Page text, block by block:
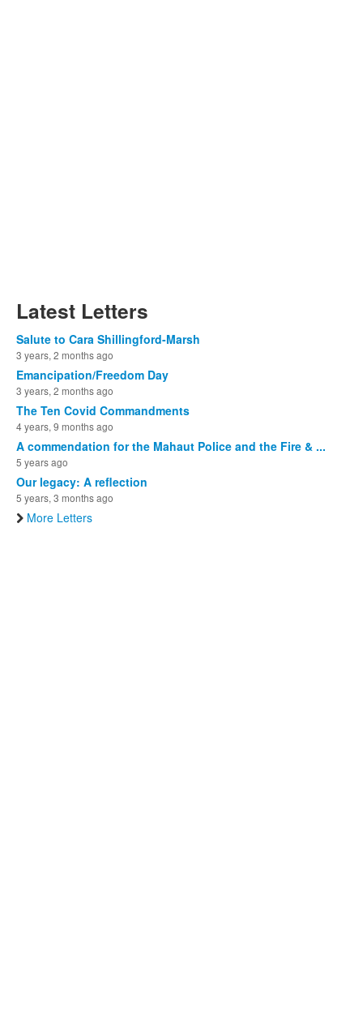
Latest Letters
Salute to Cara Shillingford-Marsh
3 years, 2 months ago
Emancipation/Freedom Day
3 years, 2 months ago
The Ten Covid Commandments
4 years, 9 months ago
A commendation for the Mahaut Police and the Fire & ...
5 years ago
Our legacy: A reflection
5 years, 3 months ago
More Letters